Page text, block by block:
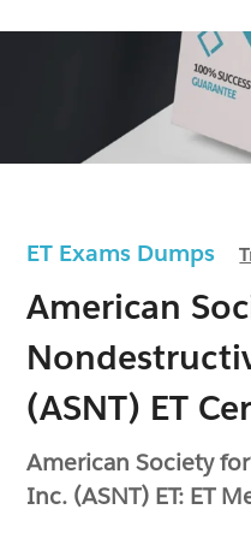
ET Exams Dumps
American
(ASNT) ET
American Society
Inc. (ASNT) ET: ET